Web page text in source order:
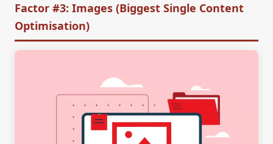
Factor #3: Images (Biggest Single Content
Optimisation)